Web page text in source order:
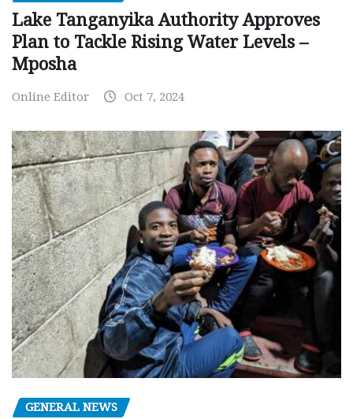
Lake Tanganyika Authority Approves
Plan to Tackle Rising Water Levels –
Mposha
Online Editor Oct 7, 2024
GENERAL NEWS